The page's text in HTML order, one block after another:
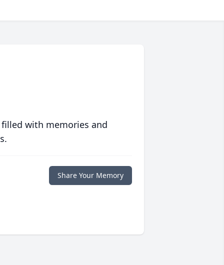
with memories and
Share Your Memory